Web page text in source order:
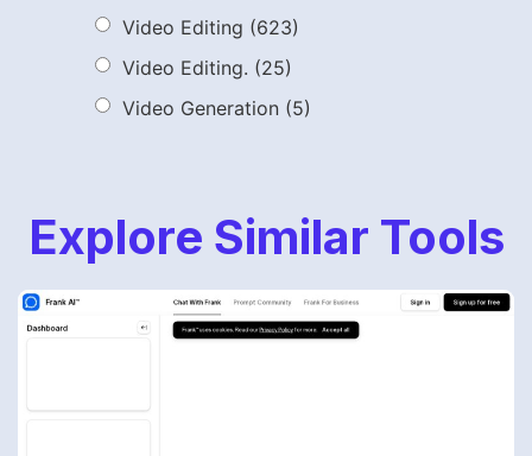
Video Editing (623)
Video Editing. (25)
Video Generation (5)
Explore Similar Tools